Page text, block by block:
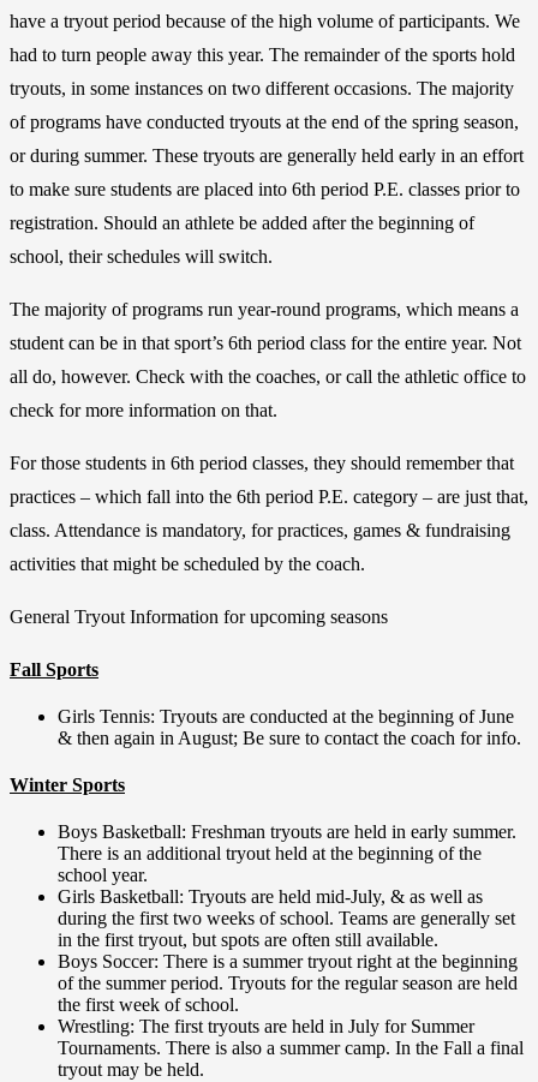
have a tryout period because of the high volume of participants. We
had to turn people away this year. The remainder of the sports hold
tryouts, in some instances on two different occasions. The majority
of programs have conducted tryouts at the end of the spring season,
or during summer. These tryouts are generally held early in an effort
to make sure students are placed into 6th period P.E. classes prior to
registration. Should an athlete be added after the beginning of
school, their schedules will switch.
The majority of programs run year-round programs, which means a
student can be in that sport’s 6th period class for the entire year. Not
all do, however. Check with the coaches, or call the athletic office to
check for more information on that.
For those students in 6th period classes, they should remember that
practices – which fall into the 6th period P.E. category – are just that,
class. Attendance is mandatory, for practices, games & fundraising
activities that might be scheduled by the coach.
General Tryout Information for upcoming seasons
Fall Sports
Girls Tennis: Tryouts are conducted at the beginning of June
& then again in August; Be sure to contact the coach for info.
Winter Sports
Boys Basketball: Freshman tryouts are held in early summer.
There is an additional tryout held at the beginning of the
school year.
Girls Basketball: Tryouts are held mid-July, & as well as
during the first two weeks of school. Teams are generally set
in the first tryout, but spots are often still available.
Boys Soccer: There is a summer tryout right at the beginning
of the summer period. Tryouts for the regular season are held
the first week of school.
Wrestling: The first tryouts are held in July for Summer
Tournaments. There is also a summer camp. In the Fall a final
tryout may be held.